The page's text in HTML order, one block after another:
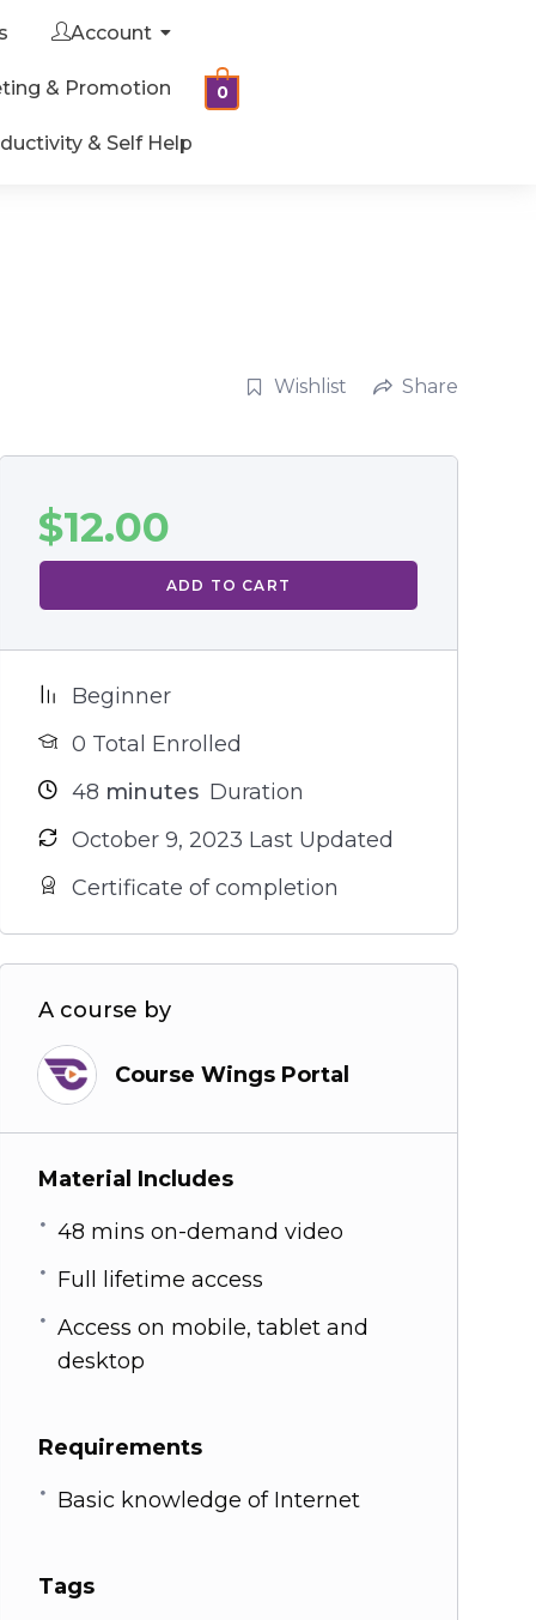
Account
& Promotion
& Self Help
0
Wishlist Share
$12.00
ADD TO CART
Beginner
0 Total Enrolled
48 minutes Duration
October 9, 2023 Last Updated
Certificate of completion
A course by
Course Wings Portal
Material Includes
48 mins on-demand video
Full lifetime access
Access on mobile, tablet and
desktop
Requirements
Basic knowledge of Internet
Tags